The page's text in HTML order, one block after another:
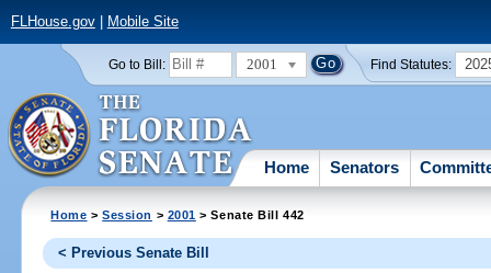
FLHouse.gov| Mobile Site
Go to Bill: 2001 Find Statutes:
Home Senators
Home >Session > 2001 > Senate Bill 442
< Previous Senate Bill